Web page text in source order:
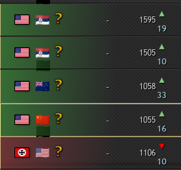
- 1595 ▴
19
- 1505 ▴
10
- 1058 ▴
33
- 1055 ▴
16
- 1106 ▾
10